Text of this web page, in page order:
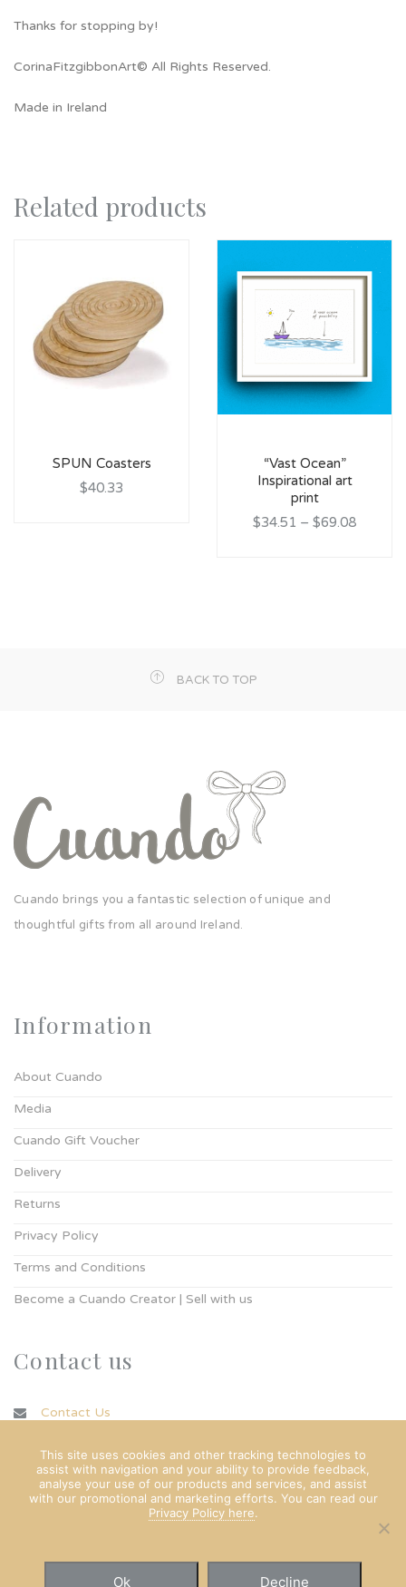
Thanks for stopping by!
CorinaFitzgibbonArt© All Rights Reserved.
Made in Ireland
Related products
SPUN Coasters
$40.33
“Vast Ocean”
Inspirational art
print
$34.51 – $69.08
BACK TO TOP
Cuando brings you a fantastic selection of unique and
thoughtful gifts from all around Ireland.
Information
About Cuando
Media
Cuando Gift Voucher
Delivery
Returns
Privacy Policy
Terms and Conditions
Become a Cuando Creator | Sell with us
Contact us
Contact Us
This site uses cookies and other tracking technologies to
assist with navigation and your ability to provide feedback,
analyse your use of our products and services, and assist
with our promotional and marketing efforts. You can read our
Privacy Policy here.
Ok Decline